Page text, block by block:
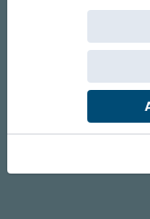
We are a
devoted to design
satisfy the most